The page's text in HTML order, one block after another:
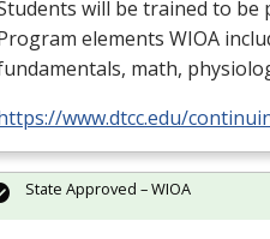
will be trained to be
elements WIOA
math,
www.dtcc.edu/
State Approved – WIOA